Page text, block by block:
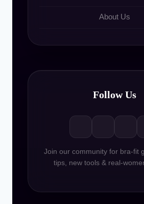
About Us
Follow Us
Join our community for bra-fit
tips, new tools & real-